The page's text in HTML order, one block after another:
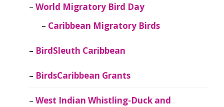
World Migratory Bird Day
Caribbean Migratory Birds
BirdSleuth Caribbean
BirdsCaribbean Grants
West Indian Whistling-Duck and